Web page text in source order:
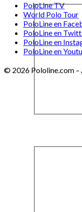
PoloLine TV
World Polo Tour
PoloLine en
PoloLine en
PoloLine en
PoloLine en
© 2026 Pololine.com –